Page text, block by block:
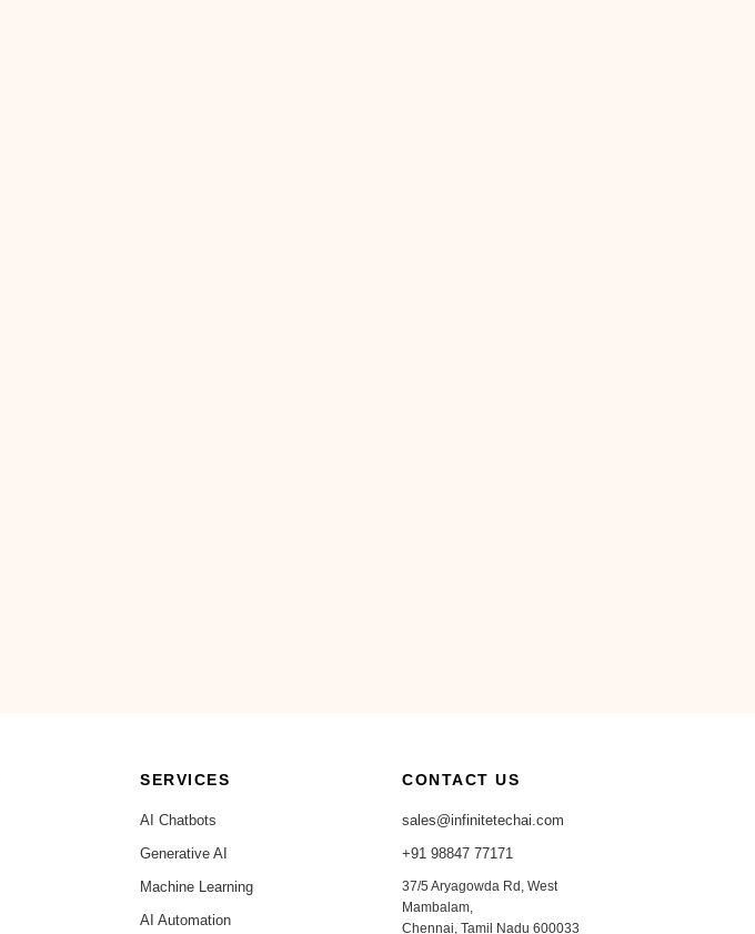
SERVICES
AI Chatbots
Generative AI
Machine Learning
AI Automation
CONTACT US
sales@infinitetechai.com
+91 98847 77171
37/5 Aryagowda Rd, West
Mambalam,
Chennai, Tamil Nadu 600033